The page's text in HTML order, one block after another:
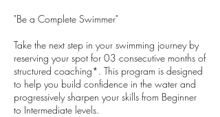
"Be a Complete Swimmer"
Take the next step in your swimming journey by
reserving your spot for 03 consecutive months of
structured coaching*. This program is designed
to help you build confidence in the water and
progressively sharpen your skills from Beginner
to Intermediate levels.